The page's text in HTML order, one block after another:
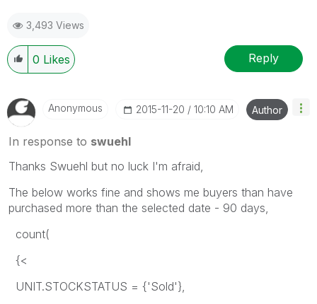
3,493 Views
0 Likes Reply
Anonymous ‎2015-11-20 10:10 AM Author
In response to swuehl
Thanks Swuehl but no luck I'm afraid,
The below works fine and shows me buyers than have
purchased more than the selected date - 90 days,
count(
{<
UNIT.STOCKSTATUS = {'Sold'},